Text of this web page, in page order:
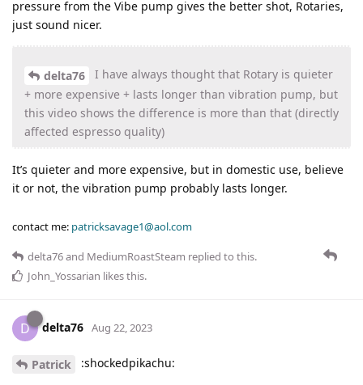
pressure from the Vibe pump gives the better shot, Rotaries,
just sound nicer.
delta76
I have always thought that Rotary is quieter
+ more expensive + lasts longer than vibration pump, but
this video shows the difference is more than that (directly
affected espresso quality)
It’s quieter and more expensive, but in domestic use, believe
it or not, the vibration pump probably lasts longer.
contact me: patricksavage1@aol.com
delta76and MediumRoastSteam replied to this.
John_Yossarian likes this.
D delta76 Aug 22, 2023
Patrick :shockedpikachu: